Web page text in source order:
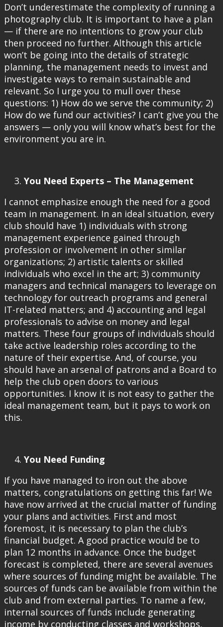
Don’t underestimate the complexity of running a
photography club. It is important to have a plan
— if there are no intentions to grow your club
then proceed no further. Although this article
won’t be going into the details of strategic
planning, the management needs to invest and
investigate ways to remain sustainable and
relevant. So I urge you to mull over these
questions: 1) How do we serve the community; 2)
How do we fund our activities? I can’t give you the
answers — only you will know what’s best for the
environment you are in.
You Need Experts – The Management
I cannot emphasize enough the need for a good
team in management. In an ideal situation, every
club should have 1) individuals with strong
management experience gained through
profession or involvement in other similar
organizations; 2) artistic talents or skilled
individuals who excel in the art; 3) community
managers and technical managers to leverage on
technology for outreach programs and general
IT-related matters; and 4) accounting and legal
professionals to advise on money and legal
matters. These four groups of individuals should
take active leadership roles according to the
nature of their expertise. And, of course, you
should have an arsenal of patrons and a Board to
help the club open doors to various
opportunities. I know it is not easy to gather the
ideal management team, but it pays to work on
this.
You Need Funding
If you have managed to iron out the above
matters, congratulations on getting this far! We
have now arrived at the crucial matter of funding
your plans and activities. First and most
foremost, it is necessary to plan the club’s
financial budget. A good practice would be to
plan 12 months in advance. Once the budget
forecast is completed, there are several avenues
where sources of funding might be available. The
sources of funds can be available from within the
club and from external parties. To name a few,
internal sources of funds include generating
income by conducting classes and workshops,